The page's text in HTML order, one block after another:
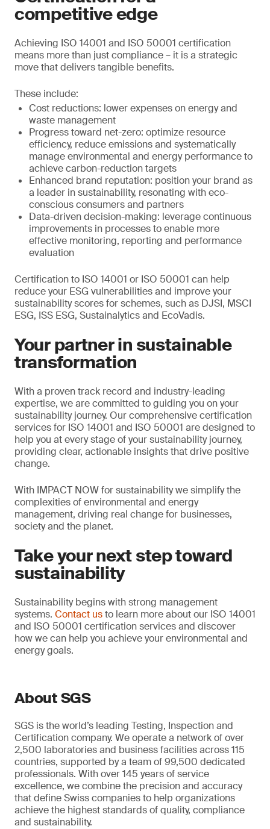
competitive edge
Achieving ISO 14001 and ISO 50001 certification
means more than just compliance – it is a strategic
move that delivers tangible benefits.
These include:
Cost reductions: lower expenses on energy and
waste management
Progress toward net-zero: optimize resource
efficiency, reduce emissions and systematically
manage environmental and energy performance to
achieve carbon-reduction targets
Enhanced brand reputation: position your brand as
a leader in sustainability, resonating with eco-
conscious consumers and partners
Data-driven decision-making: leverage continuous
improvements in processes to enable more
effective monitoring, reporting and performance
evaluation
Certification to ISO 14001 or ISO 50001 can help
reduce your ESG vulnerabilities and improve your
sustainability scores for schemes, such as DJSI, MSCI
ESG, ISS ESG, Sustainalytics and EcoVadis.
Your partner in sustainable
transformation
With a proven track record and industry-leading
expertise, we are committed to guiding you on your
sustainability journey. Our comprehensive certification
services for ISO 14001 and ISO 50001 are designed to
help you at every stage of your sustainability journey,
providing clear, actionable insights that drive positive
change.
With IMPACT NOW for sustainability we simplify the
complexities of environmental and energy
management, driving real change for businesses,
society and the planet.
Take your next step toward
sustainability
Sustainability begins with strong management
systems. Contact usto learn more about our ISO 14001
and ISO 50001 certification services and discover
how we can help you achieve your environmental and
energy goals.
About SGS
SGS is the world’s leading Testing, Inspection and
Certification company. We operate a network of over
2,500 laboratories and business facilities across 115
countries, supported by a team of 99,500 dedicated
professionals. With over 145 years of service
excellence, we combine the precision and accuracy
that define Swiss companies to help organizations
achieve the highest standards of quality, compliance
and sustainability.